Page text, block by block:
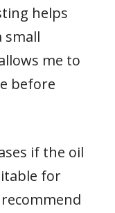
helps
small
me to
before
if the oil
for